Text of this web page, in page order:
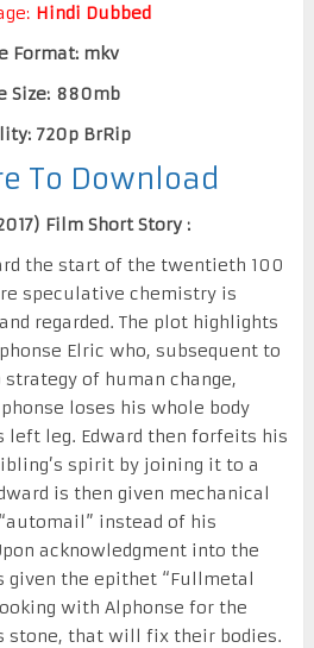
Hindi Dubbed
Format: mkv
Size: 880mb
720p BrRip
To Download
Film Short Story :
the start of the twentieth 100
speculative chemistry is
regarded. The plot highlights
Elric who, subsequent to
of human change,
loses his whole body
left leg. Edward then forfeits his
spirit by joining it to a
is then given mechanical
instead of his
acknowledgment into the
given the epithet “Fullmetal
with Alphonse for the
stone, that will fix their bodies.